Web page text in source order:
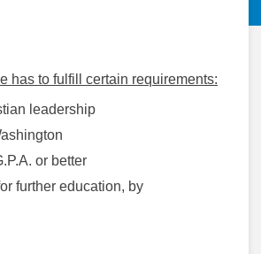
has to fulfill certain requirements:
leadership
or better
further education, by